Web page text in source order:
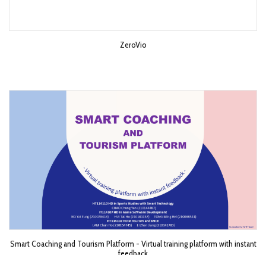
ZeroVio
Smart Coaching and Tourism Platform - Virtual training platform with instant